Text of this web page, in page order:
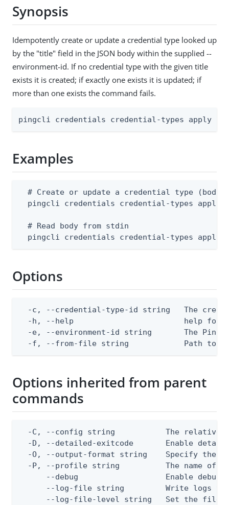
Synopsis
Idempotently create or update a credential type looked up
by the "title" field in the JSON body within the supplied --
environment-id. If no credential type with the given title
exists it is created; if exactly one exists it is updated; if
more than one exists the command fails.
pingcli credentials credential-types apply
Examples
# Create or update a credential type (body
pingcli credentials credential-types apply
  # Read body from stdin
pingcli credentials credential-types apply
Options
-c, --credential-type-id string   The
-h, --help                        help for
-e, --environment-id string       The
-f, --from-file string            Path to
Options inherited from parent
commands
-C, --config string           The relative
-D, --detailed-exitcode       Enable
-O, --output-format string    Specify the
-P, --profile string          The name of
--debug                   Enable debug
--log-file string         Write logs
--log-file-level string   Set the file